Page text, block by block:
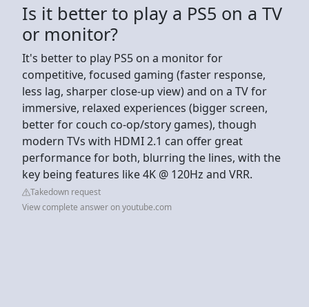
Is it better to play a PS5 on a TV
or monitor?
It's better to play PS5 on a monitor for
competitive, focused gaming (faster response,
less lag, sharper close-up view) and on a TV for
immersive, relaxed experiences (bigger screen,
better for couch co-op/story games), though
modern TVs with HDMI 2.1 can offer great
performance for both, blurring the lines, with the
key being features like 4K @ 120Hz and VRR.
Takedown request
View complete answer on youtube.com